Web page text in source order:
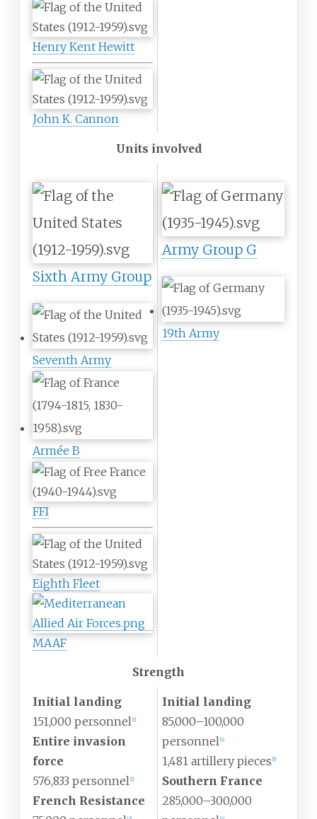
Henry Kent Hewitt
John K. Cannon
Units involved
Sixth Army Group
Seventh Army
Armée B
FFI
Eighth Fleet
MAAF
Army Group G
19th Army
Strength
Initial landing
151,000 personnel 1]
Entire invasion
force
576,833 personnel 2]
French Resistance
Initial landing
85,000–100,000
personnel 4]
1,481 artillery pieces 5]
Southern France
285,000–300,000